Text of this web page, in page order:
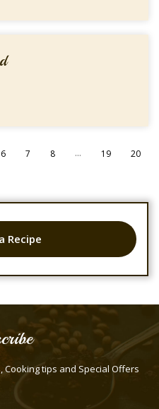
6 7 8 ... 19
20
Recipe
Cooking tips and Special Offers